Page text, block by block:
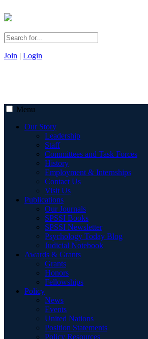
Join | Login
Menu
Our Story
Leadership
Staff
Committees and Task Forces
History
Employment & Internships
Contact Us
Visit Us
Publications
Our Journals
SPSSI Books
SPSSI Newsletter
Psychology Today Blog
Judicial Notebook
Awards & Grants
Grants
Honors
Fellowships
Policy
News
Events
United Nations
Position Statements
Policy Resources